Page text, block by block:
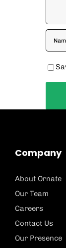
Company
About Ornate
Our Team
Careers
Contact Us
Our Presence